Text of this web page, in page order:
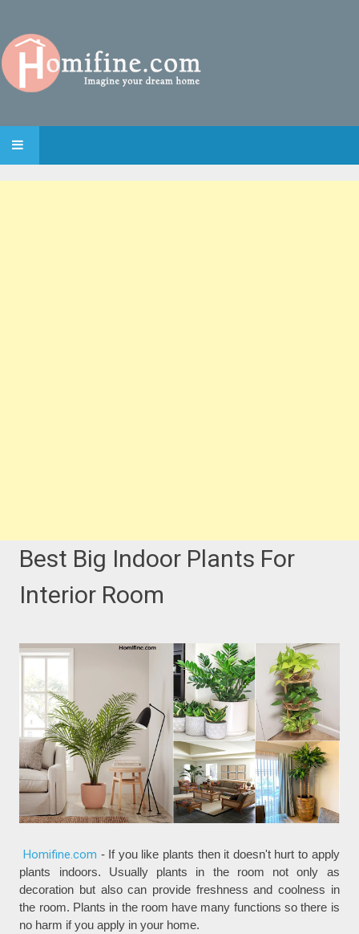
SKIP TO CONTENT
Best Big Indoor Plants For
Interior Room
Homifine.com - If you like plants then it doesn't hurt to apply
plants indoors. Usually plants in the room not only as
decoration but also can provide freshness and coolness in
the room. Plants in the room have many functions so there is
no harm if you apply in your home.